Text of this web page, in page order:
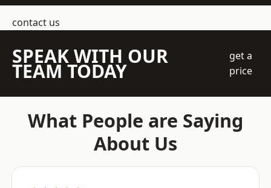
contact us
SPEAK WITH OUR
TEAM TODAY
get a
price
What People are Saying
About Us